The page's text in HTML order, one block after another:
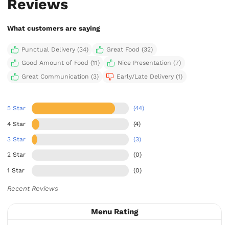
Reviews
What customers are saying
Punctual Delivery (34)
Great Food (32)
Good Amount of Food (11)
Nice Presentation (7)
Great Communication (3)
Early/Late Delivery (1)
5 Star (44)
4 Star (4)
3 Star (3)
2 Star (0)
1 Star (0)
Recent Reviews
Menu Rating